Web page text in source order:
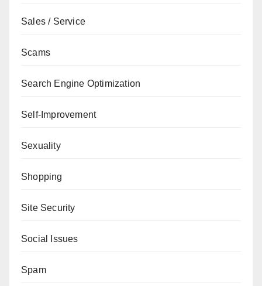
Sales / Service
Scams
Search Engine Optimization
Self-Improvement
Sexuality
Shopping
Site Security
Social Issues
Spam